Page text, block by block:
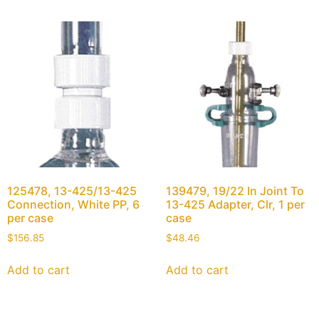
125478, 13-425/13-425
Connection, White PP, 6
per case
$156.85
Add to cart
139479, 19/22 In Joint To
13-425 Adapter, Clr, 1 per
case
$48.46
Add to cart